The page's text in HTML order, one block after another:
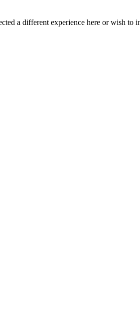
a different experience here or wish